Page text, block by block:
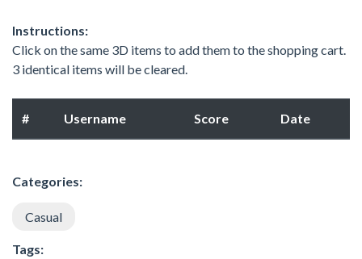
Instructions:
Click on the same 3D items to add them to the shopping cart.
3 identical items will be cleared.
# Username Score Date
Categories:
Casual
Tags: